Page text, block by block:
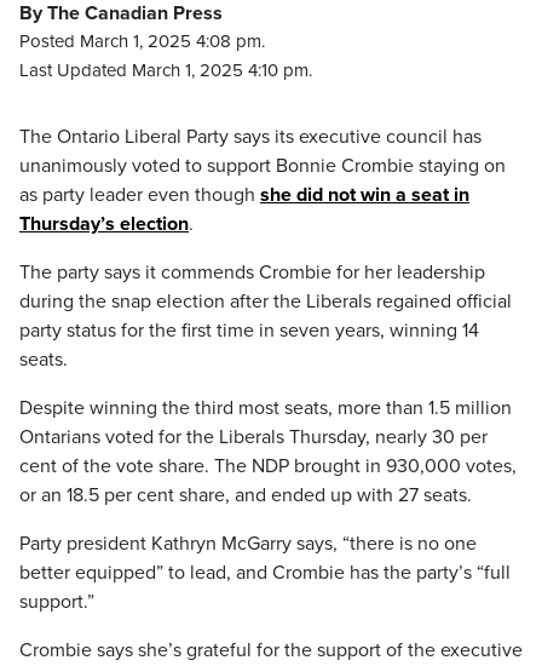
By The Canadian Press
Posted March 1, 2025 4:08 pm.
Last Updated March 1, 2025 4:10 pm.
The Ontario Liberal Party says its executive council has
unanimously voted to support Bonnie Crombie staying on
as party leader even though she did not win a seat in
Thursday’s election.
The party says it commends Crombie for her leadership
during the snap election after the Liberals regained official
party status for the first time in seven years, winning 14
seats.
Despite winning the third most seats, more than 1.5 million
Ontarians voted for the Liberals Thursday, nearly 30 per
cent of the vote share. The NDP brought in 930,000 votes,
or an 18.5 per cent share, and ended up with 27 seats.
Party president Kathryn McGarry says, “there is no one
better equipped” to lead, and Crombie has the party’s “full
support.”
Crombie says she’s grateful for the support of the executive